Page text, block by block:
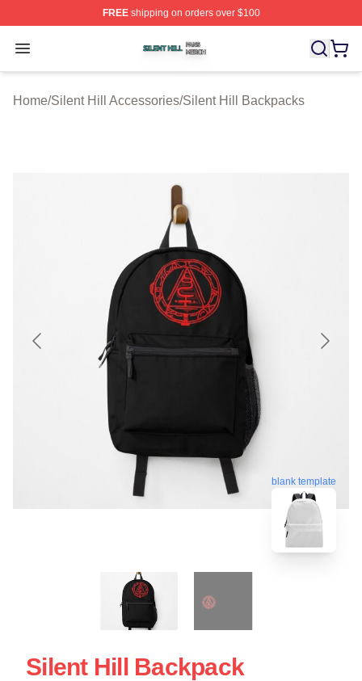
FREEshipping on orders over $100
Open menu
Silent Hill Shop ⚡️ Officially Licensed Silent Hill Merch
Home/Silent Hill Accessories/Silent Hill Backpacks
blank template
Silent Hill Backpack